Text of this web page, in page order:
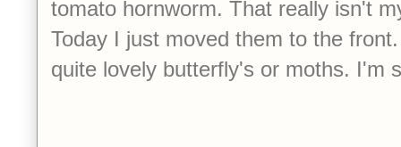
tomato hornworm. That really isn't
Today I just moved them to the
quite lovely butterfly's or moths. I'm